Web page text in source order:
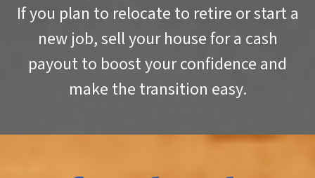
If you plan to relocate to retire or start a
new job, sell your house for a cash
payout to boost your confidence and
make the transition easy.